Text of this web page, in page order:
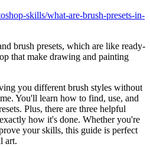
skills/what-are-brush-presets-in-
brush presets, which are like ready-
that make drawing and painting
you different brush styles without
You'll learn how to find, use, and
Plus, there are three helpful
how it's done. Whether you're
your skills, this guide is perfect
art.